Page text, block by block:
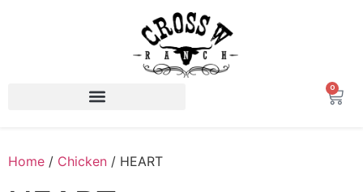
0
Home / Chicken / HEART